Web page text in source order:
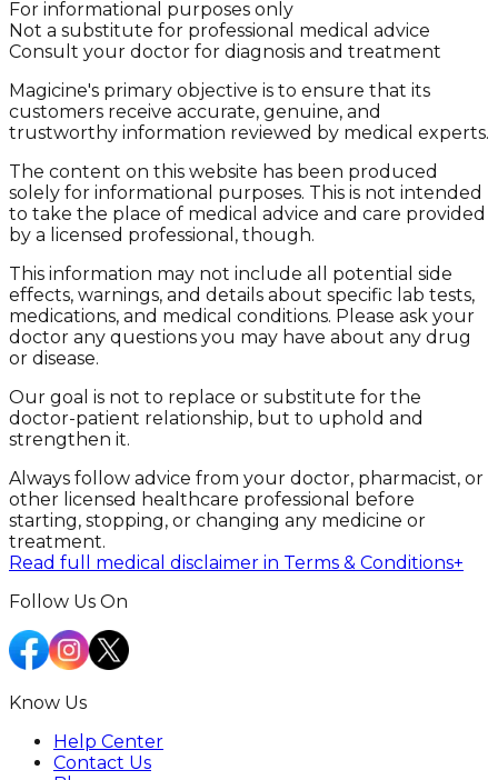
For informational purposes only
Not a substitute for professional medical advice
Consult your doctor for diagnosis and treatment
Magicine's primary objective is to ensure that its
customers receive accurate, genuine, and
trustworthy information reviewed by medical experts.
The content on this website has been produced
solely for informational purposes. This is not intended
to take the place of medical advice and care provided
by a licensed professional, though.
This information may not include all potential side
effects, warnings, and details about specific lab tests,
medications, and medical conditions. Please ask your
doctor any questions you may have about any drug
or disease.
Our goal is not to replace or substitute for the
doctor-patient relationship, but to uphold and
strengthen it.
Always follow advice from your doctor, pharmacist, or
other licensed healthcare professional before
starting, stopping, or changing any medicine or
treatment.
Read full medical disclaimer in Terms & Conditions+
Follow Us On
Know Us
Help Center
Contact Us